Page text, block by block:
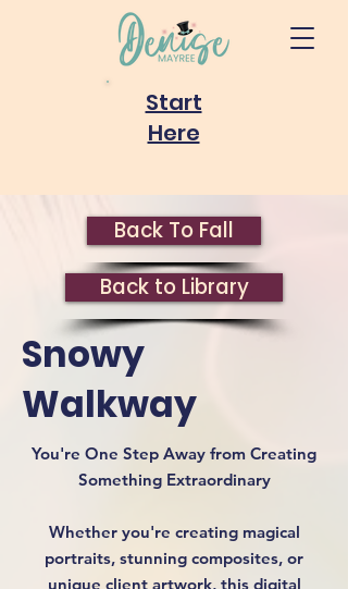
Start
Here
Back To Fall
Back to Library
Snowy
Walkway
You're One Step Away from Creating
Something Extraordinary
Whether you're creating magical
portraits, stunning composites, or
unique client artwork, this digital